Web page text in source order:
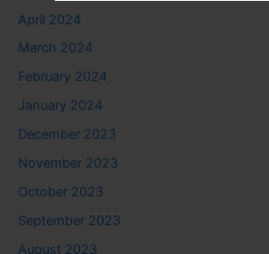
April 2024
March 2024
February 2024
January 2024
December 2023
November 2023
October 2023
September 2023
August 2023